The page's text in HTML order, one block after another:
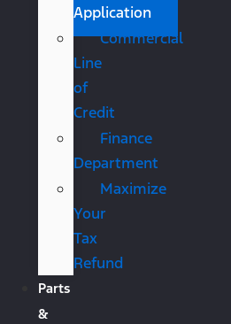
Application
Commercial
Line
of
Credit
Finance
Department
Maximize
Your
Tax
Refund
Parts
&